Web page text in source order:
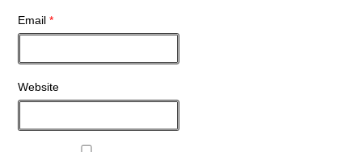
Email*
Website